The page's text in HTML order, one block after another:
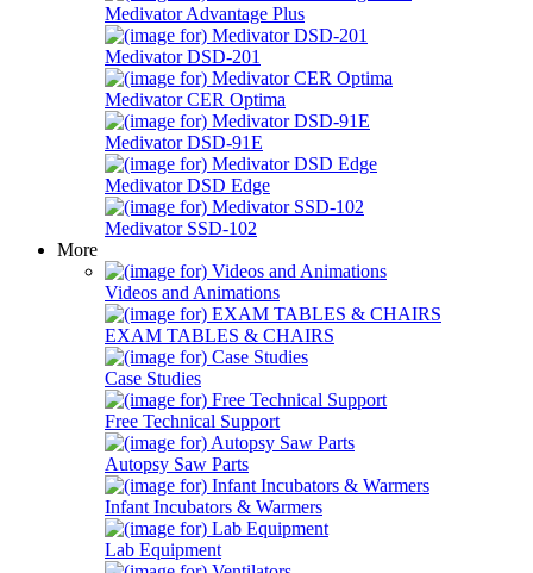
Medivator Advantage Plus
Medivator DSD-201
Medivator CER Optima
Medivator DSD-91E
Medivator DSD Edge
Medivator SSD-102
More
Videos and Animations
EXAM TABLES & CHAIRS
Case Studies
Free Technical Support
Autopsy Saw Parts
Infant Incubators & Warmers
Lab Equipment